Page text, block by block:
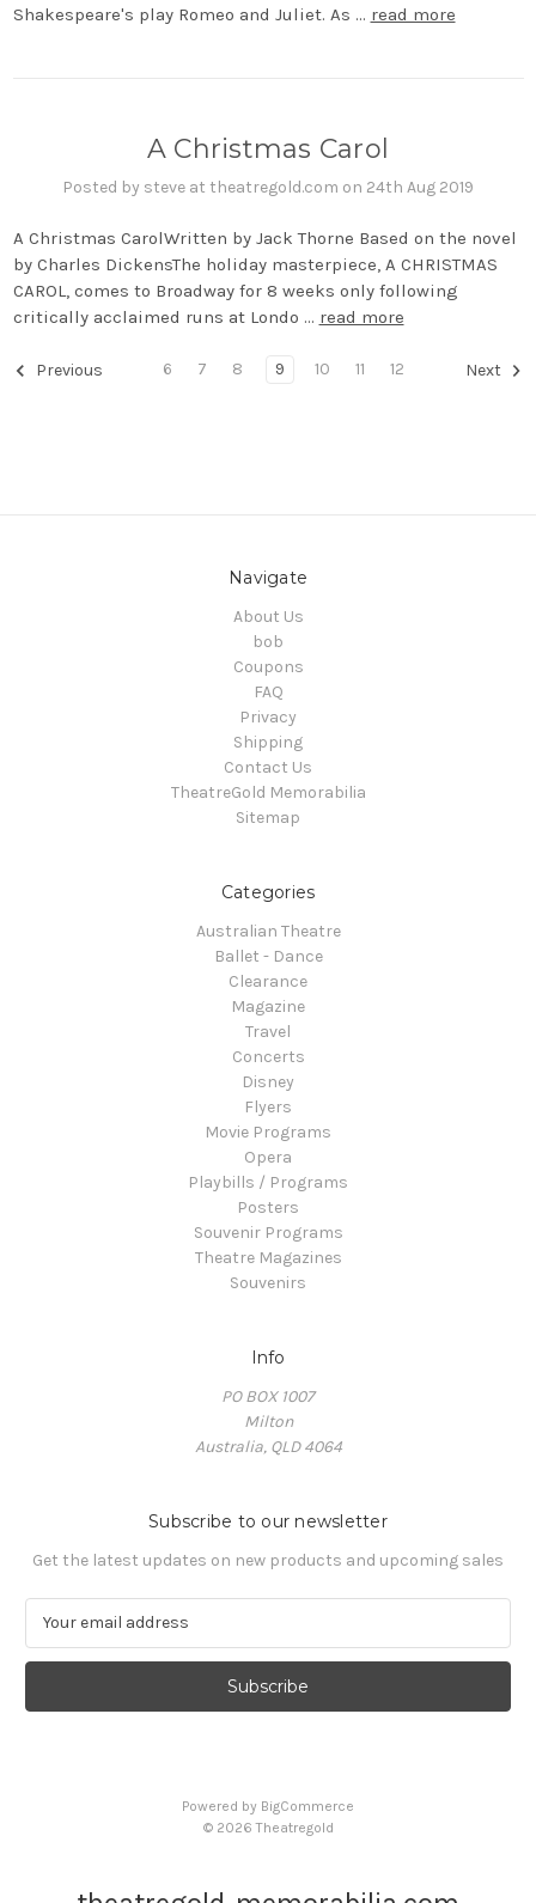
Shakespeare's play Romeo and Juliet. As … read more
A Christmas Carol
Posted by steve at theatregold.com on 24th Aug 2019
A Christmas CarolWritten by Jack Thorne Based on the novel
by Charles DickensThe holiday masterpiece, A CHRISTMAS
CAROL, comes to Broadway for 8 weeks only following
critically acclaimed runs at Londo … read more
Previous 6 7 8 9 10 11 12 Next
Navigate
About Us
bob
Coupons
FAQ
Privacy
Shipping
Contact Us
TheatreGold Memorabilia
Sitemap
Categories
Australian Theatre
Ballet - Dance
Clearance
Magazine
Travel
Concerts
Disney
Flyers
Movie Programs
Opera
Playbills / Programs
Posters
Souvenir Programs
Theatre Magazines
Souvenirs
Info
PO BOX 1007
Milton
Australia, QLD 4064
Subscribe to our newsletter
Get the latest updates on new products and upcoming sales
a
l
Powered by BigCommerce
© 2026 Theatregold